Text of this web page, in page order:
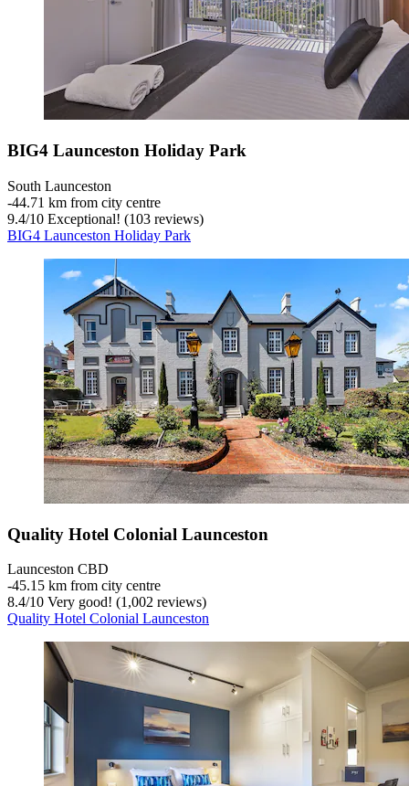
BIG4 Launceston Holiday Park
South Launceston
‐44.71 km from city centre
9.4/10 Exceptional! (103 reviews)
BIG4 Launceston Holiday Park
Quality Hotel Colonial Launceston
Launceston CBD
‐45.15 km from city centre
8.4/10 Very good! (1,002 reviews)
Quality Hotel Colonial Launceston